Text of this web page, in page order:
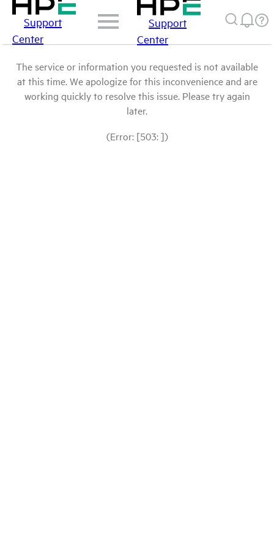
Support
Center
Support
Center
The service or information you requested is not available
at this time. We apologize for this inconvenience and are
working quickly to resolve this issue. Please try again
later.
(Error: [503: ])